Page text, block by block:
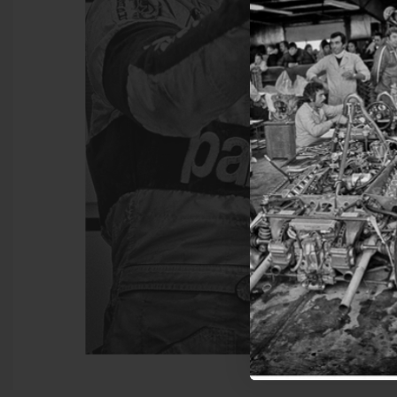
Join
get
Sign up for email